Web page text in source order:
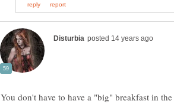
You don't have to have a "big" breakfast in